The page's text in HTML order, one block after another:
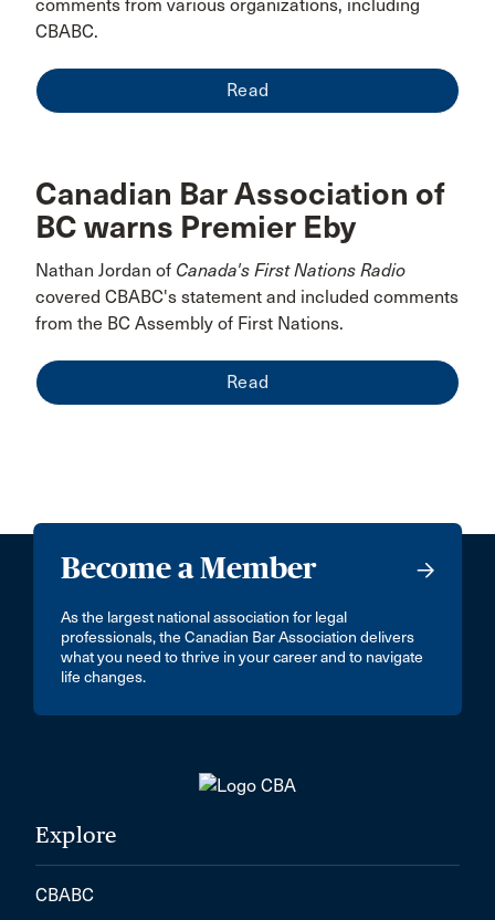
comments from various organizations, including
CBABC.
Read
Canadian Bar Association of
BC warns Premier Eby
Nathan Jordan of Canada's First Nations Radio
covered CBABC's statement and included comments
from the BC Assembly of First Nations.
Read
Become a Member
As the largest national association for legal
professionals, the Canadian Bar Association delivers
what you need to thrive in your career and to navigate
life changes.
Explore
CBABC